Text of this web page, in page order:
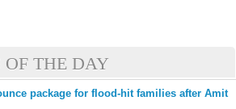
OF THE DAY
package for flood-hit families after Amit